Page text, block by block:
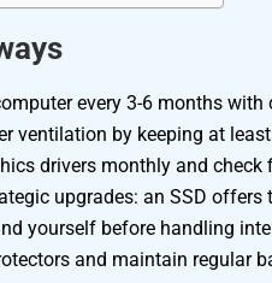
every 3-6 months
ventilation by keeping at
drivers monthly and
upgrades: an SSD
yourself before handling
and maintain regular